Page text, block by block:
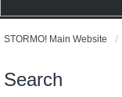
STORMO! Main Website
Search